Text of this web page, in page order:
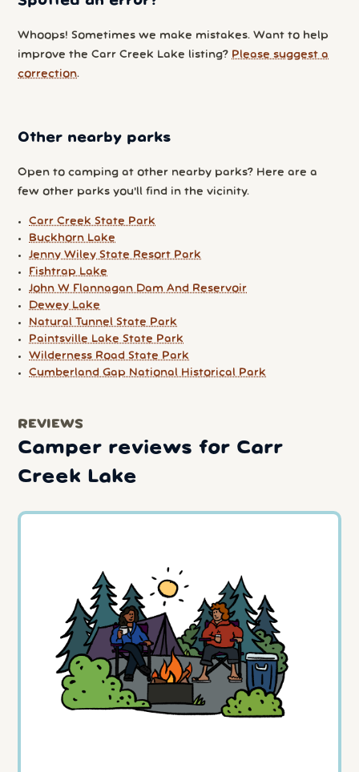
Whoops! Sometimes we make mistakes. Want to help
improve the Carr Creek Lake listing? Please suggest a
correction.
Other nearby parks
Open to camping at other nearby parks? Here are a
few other parks you'll find in the vicinity.
Carr Creek State Park
Buckhorn Lake
Jenny Wiley State Resort Park
Fishtrap Lake
John W Flannagan Dam And Reservoir
Dewey Lake
Natural Tunnel State Park
Paintsville Lake State Park
Wilderness Road State Park
Cumberland Gap National Historical Park
REVIEWS
Camper reviews for Carr
Creek Lake